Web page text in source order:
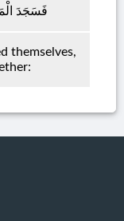
فَسَجَدَ
themselves,